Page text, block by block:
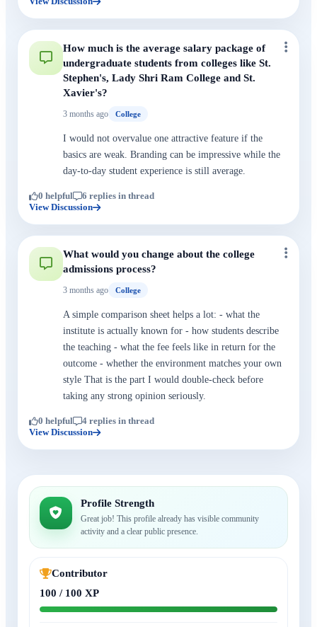
How much is the average salary package of
undergraduate students from colleges like St.
Stephen's, Lady Shri Ram College and St.
Xavier's?
3 months ago College
I would not overvalue one attractive feature if the
basics are weak. Branding can be impressive while the
day-to-day student experience is still average.
0 helpful
6 replies in thread
View Discussion
What would you change about the college
admissions process?
3 months ago College
A simple comparison sheet helps a lot: - what the
institute is actually known for - how students describe
the teaching - what the fee feels like in return for the
outcome - whether the environment matches your own
style That is the part I would double-check before
taking any strong opinion seriously.
0 helpful
4 replies in thread
View Discussion
Profile Strength
Great job! This profile already has visible community
activity and a clear public presence.
Contributor
100 / 100 XP